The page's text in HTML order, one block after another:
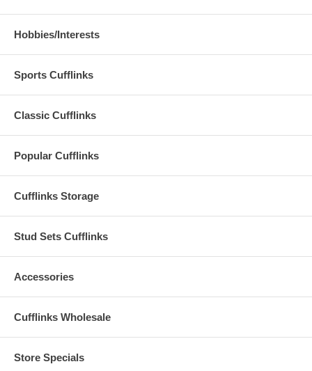
Hobbies/Interests
Sports Cufflinks
Classic Cufflinks
Popular Cufflinks
Cufflinks Storage
Stud Sets Cufflinks
Accessories
Cufflinks Wholesale
Store Specials